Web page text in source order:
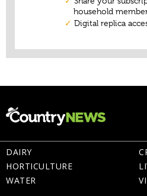
DAIRY
HORTICULTURE
WATER